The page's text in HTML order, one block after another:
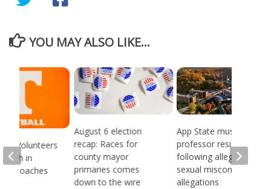
YOU MAY ALSO LIKE...
August 6 election
recap: Races for
county mayor
primaries comes
down to the wire
App State music
professor resigns
following alleged
sexual misconduct
allegations
Volunteers
18th in
Coaches